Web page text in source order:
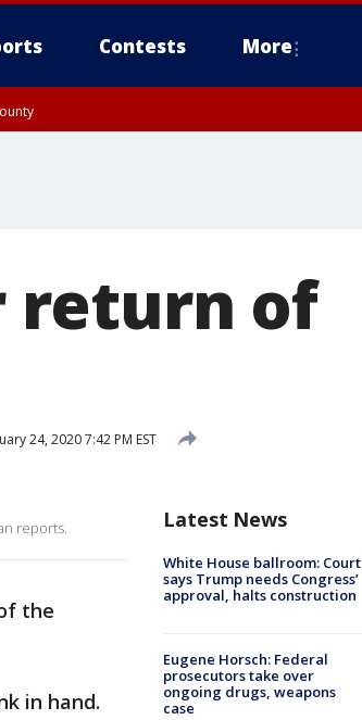
Contests More
return of
24, 2020 7:42 PM EST
reports.
the
in hand.
Latest News
White House ballroom: Court
says Trump needs Congress’
approval, halts construction
Eugene Horsch: Federal
prosecutors take over
ongoing drugs, weapons
case